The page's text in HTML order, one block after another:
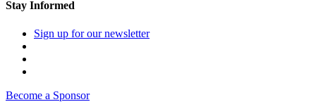
Stay Informed
Sign up for our newsletter
Become a Sponsor